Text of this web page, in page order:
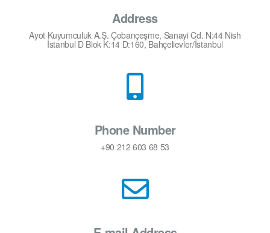
Address
Ayot Kuyumculuk A.Ş. Çobançeşme, Sanayi Cd. N:44 Nish
İstanbul D Blok K:14 D:160, Bahçelievler/İstanbul
Phone Number
+90 212 603 68 53